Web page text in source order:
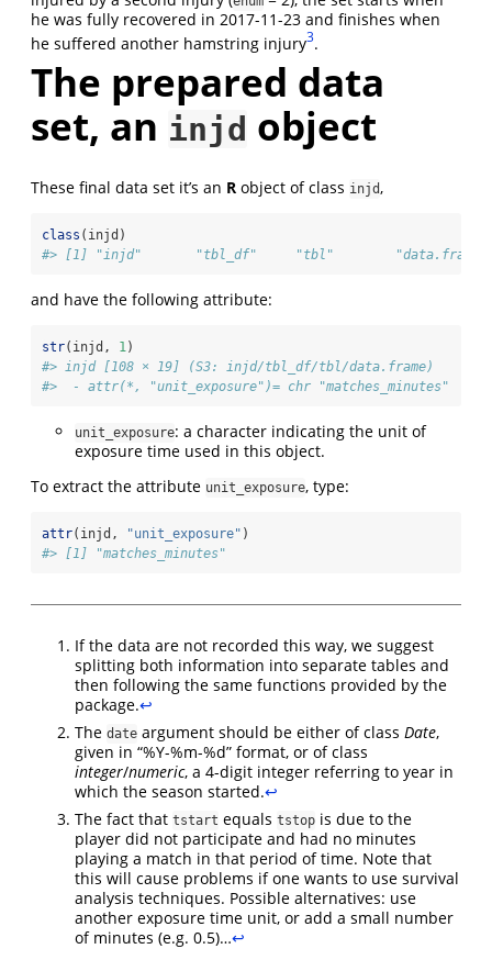
he was fully recovered in 2017-11-23 and finishes when
he suffered another hamstring injury3.
The prepared data
set, an injd object
These final data set it’s an R object of class injd ,
class (injd)
#> [1] "injd"       "tbl_df"     "tbl"        "data.frame"
and have the following attribute:
str(injd, 1 )
#> injd [108 × 19] (S3: injd/tbl_df/tbl/data.frame)
#>  - attr(*, "unit_exposure")= chr "matches_minutes"
unit_exposure: a character indicating the unit of
exposure time used in this object.
To extract the attribute unit_exposure, type:
attr(injd, "unit_exposure" )
#> [1] "matches_minutes"
If the data are not recorded this way, we suggest
splitting both information into separate tables and
then following the same functions provided by the
package.↩︎
The date argument should be either of class Date,
given in “%Y-%m-%d” format, or of class
integer/numeric, a 4-digit integer referring to year in
which the season started.↩︎
The fact that tstart equals tstop is due to the
player did not participate and had no minutes
playing a match in that period of time. Note that
this will cause problems if one wants to use survival
analysis techniques. Possible alternatives: use
another exposure time unit, or add a small number
of minutes (e.g. 0.5)…↩︎